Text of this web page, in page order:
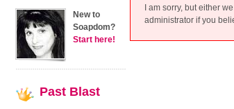
I am sorry, but either
administrator if you
New to
Soapdom?
Start here!
Past Blast